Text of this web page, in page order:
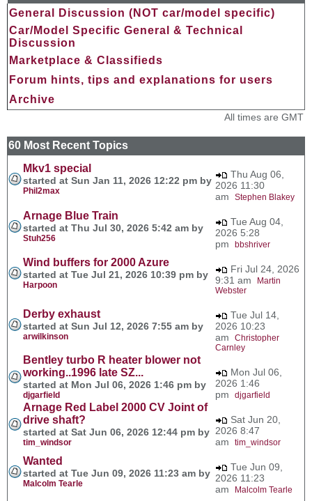
General Discussion (NOT car/model specific)
Car/Model Specific General & Technical
Discussion
Marketplace & Classifieds
Forum hints, tips and explanations for users
Archive
All times are GMT
60 Most Recent Topics
Mkv1 special
started at Sun Jan 11, 2026 12:22 pm by
Phil2max
Thu Aug 06,
2026 11:30
am Stephen Blakey
Arnage Blue Train
started at Thu Jul 30, 2026 5:42 am by
Stuh256
Tue Aug 04,
2026 5:28
pm bbshriver
Wind buffers for 2000 Azure
started at Tue Jul 21, 2026 10:39 pm by
Harpoon
Fri Jul 24, 2026
9:31 am
Martin
Webster
Derby exhaust
started at Sun Jul 12, 2026 7:55 am by
arwilkinson
Tue Jul 14,
2026 10:23
am Christopher
Carnley
Bentley turbo R heater blower not
working..1996 late SZ...
started at Mon Jul 06, 2026 1:46 pm by
djgarfield
Mon Jul 06,
2026 1:46
pm djgarfield
Arnage Red Label 2000 CV Joint of
drive shaft?
started at Sat Jun 06, 2026 12:44 pm by
tim_windsor
Sat Jun 20,
2026 8:47
am tim_windsor
Wanted
started at Tue Jun 09, 2026 11:23 am by
Malcolm Tearle
Tue Jun 09,
2026 11:23
am
Malcolm Tearle